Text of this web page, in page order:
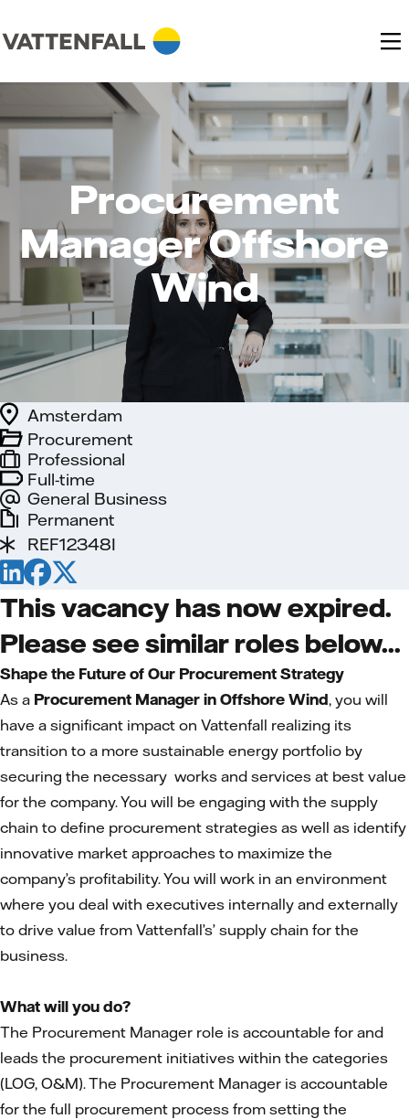
Procurement
Manager Offshore
Wind
Full-time
General Business
Procurement
Amsterdam
Professional
Permanent
REF12348I
This vacancy has now expired.
Please see similar roles below...
Shape the Future of Our Procurement Strategy
As a Procurement Manager in Offshore Wind, you will
have a significant impact on Vattenfall realizing its
transition to a more sustainable energy portfolio by
securing the necessary works and services at best value
for the company. You will be engaging with the supply
chain to define procurement strategies as well as identify
innovative market approaches to maximize the
company’s profitability. You will work in an environment
where you deal with executives internally and externally
to drive value from Vattenfall’s’ supply chain for the
business.
What will you do?
The Procurement Manager role is accountable for and
leads the procurement initiatives within the categories
(LOG, O&M). The Procurement Manager is accountable
for the full procurement process from setting the